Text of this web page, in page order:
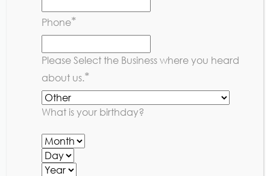
Phone*
Please Select the Business where you heard
about us.*
What is your birthday?